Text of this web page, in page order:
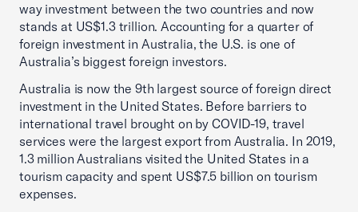
way investment between the two countries and now
stands at US$1.3 trillion. Accounting for a quarter of
foreign investment in Australia, the U.S. is one of
Australia’s biggest foreign investors.
Australia is now the 9th largest source of foreign direct
investment in the United States. Before barriers to
international travel brought on by COVID-19, travel
services were the largest export from Australia. In 2019,
1.3 million Australians visited the United States in a
tourism capacity and spent US$7.5 billion on tourism
expenses.